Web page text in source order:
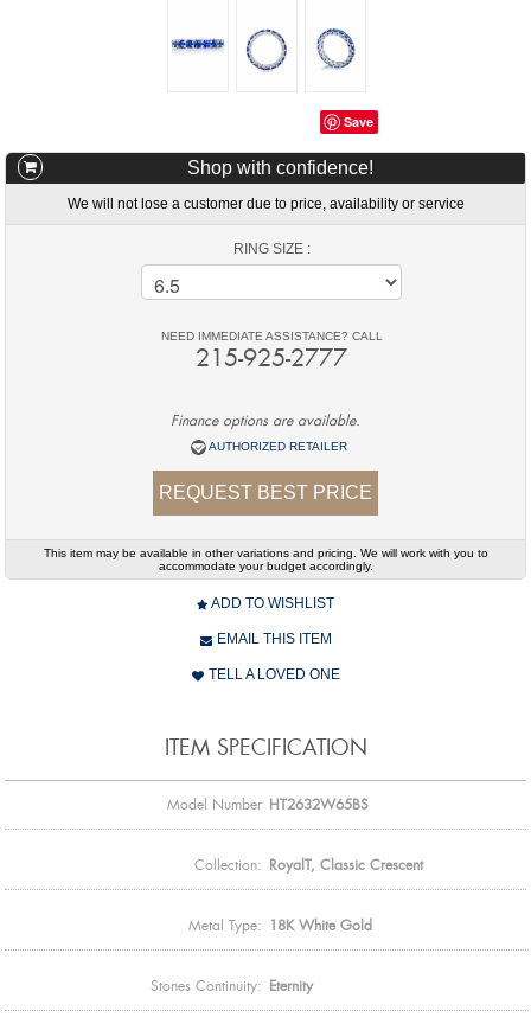
Save
Shop with confidence!
We will not lose a customer due to price, availability or service
RING SIZE :
NEED IMMEDIATE ASSISTANCE? CALL
215-925-2777
Finance options are available.
AUTHORIZED RETAILER
REQUEST BEST PRICE
This item may be available in other variations and pricing. We will work with you to
accommodate your budget accordingly.
ADD TO WISHLIST
EMAIL THIS ITEM
TELL A LOVED ONE
ITEM SPECIFICATION
Model Number HT2632W65BS
Collection: RoyalT, Classic Crescent
Metal Type: 18K White Gold
Stones Continuity: Eternity